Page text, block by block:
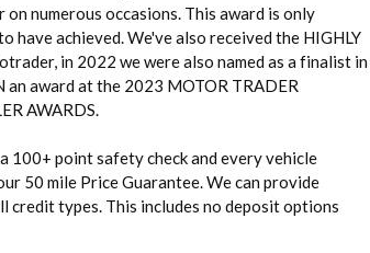
numerous occasions. This award is only
have achieved. We've also received the HIGHLY
in 2022 we were also named as a finalist in
an award at the 2023 MOTOR TRADER
AWARDS.
100+ point safety check and every vehicle
50 mile Price Guarantee. We can provide
credit types. This includes no deposit options